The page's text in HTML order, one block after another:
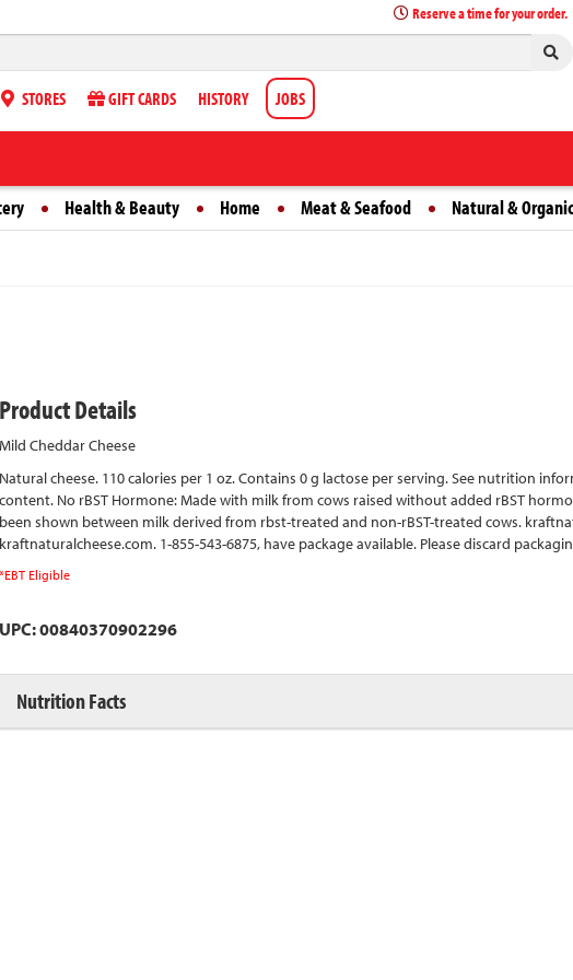
Reserve a time for your order.
STORES GIFT CARDS HISTORY JOBS
Health & Beauty Home Meat & Seafood Natural & Organic
Product Details
Mild Cheddar Cheese
Natural cheese. 110 calories per 1 oz. Contains 0 g lactose per serving. See nutrition
content. No rBST Hormone: Made with milk from cows raised without added rBST
been shown between milk derived from rbst-treated and non-rBST-treated cows.
kraftnaturalcheese.com. 1-855-543-6875, have package available. Please discard
*EBT Eligible
UPC: 00840370902296
Nutrition Facts